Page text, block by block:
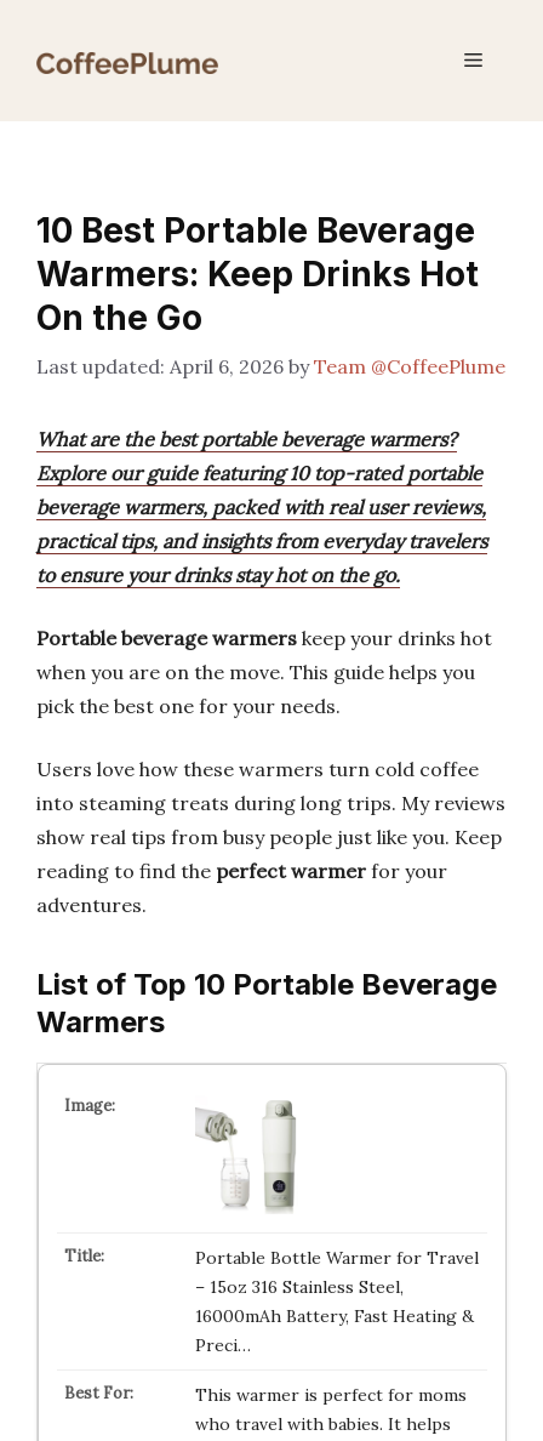
Menu
10 Best Portable Beverage
Warmers: Keep Drinks Hot
On the Go
April 6, 2026 byTeam @CoffeePlume
What are the best portable beverage warmers?
Explore our guide featuring 10 top-rated portable
beverage warmers, packed with real user reviews,
practical tips, and insights from everyday travelers
to ensure your drinks stay hot on the go.
Portable beverage warmers keep your drinks hot
when you are on the move. This guide helps you
pick the best one for your needs.
Users love how these warmers turn cold coffee
into steaming treats during long trips. My reviews
show real tips from busy people just like you. Keep
reading to find the perfect warmer for your
adventures.
List of Top 10 Portable Beverage
Warmers
Portable Bottle Warmer for Travel
– 15oz 316 Stainless Steel,
16000mAh Battery, Fast Heating &
Preci…
This warmer is perfect for moms
who travel with babies. It helps